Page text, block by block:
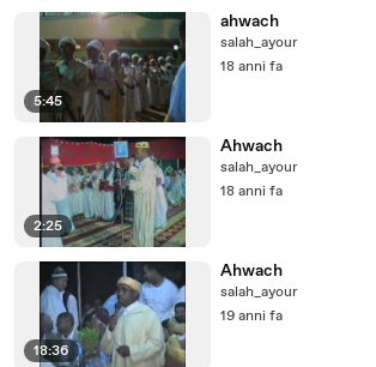
5:45
ahwach
salah_ayour
18 anni fa
2:25
Ahwach
salah_ayour
18 anni fa
18:36
Ahwach
salah_ayour
19 anni fa